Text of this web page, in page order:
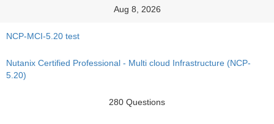
Aug 8, 2026
NCP-MCI-5.20 test
Nutanix Certified Professional - Multi cloud Infrastructure (NCP-
5.20)
280 Questions